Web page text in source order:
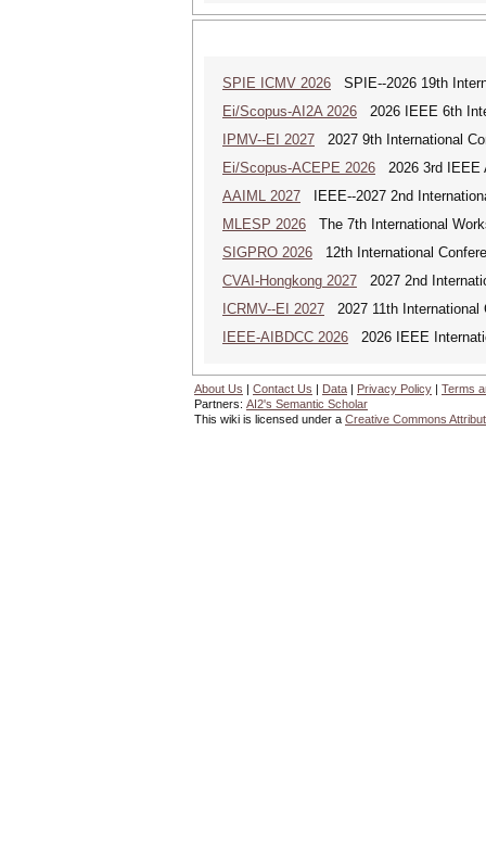
SPIE ICMV 2026 SPIE--2026 19th
Ei/Scopus-AI2A 2026 2026 IEEE 6th
IPMV--EI 2027 2027 9th International
Ei/Scopus-ACEPE 2026 2026 3rd IEEE
AAIML 2027 IEEE--2027 2nd
MLESP 2026 The 7th International
SIGPRO 2026 12th International
CVAI-Hongkong 2027 2027 2nd
ICRMV--EI 2027 2027 11th International
IEEE-AIBDCC 2026 2026 IEEE
About Us | Contact Us | Data | Privacy Policy | Terms
Partners: AI2's Semantic Scholar
This wiki is licensed under a Creative Commons